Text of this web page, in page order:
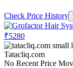
Check Price History
₹5280
Tatacliq.com
No Recent Price